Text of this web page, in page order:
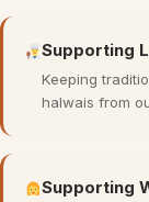
Supporting
Keeping
halwais from
Supporting